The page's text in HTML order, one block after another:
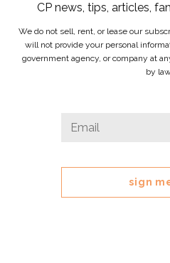
CP news, tips, articles,
We do not sell, rent, or lease our
will not provide your personal
government agency, or company at
by
URL
field